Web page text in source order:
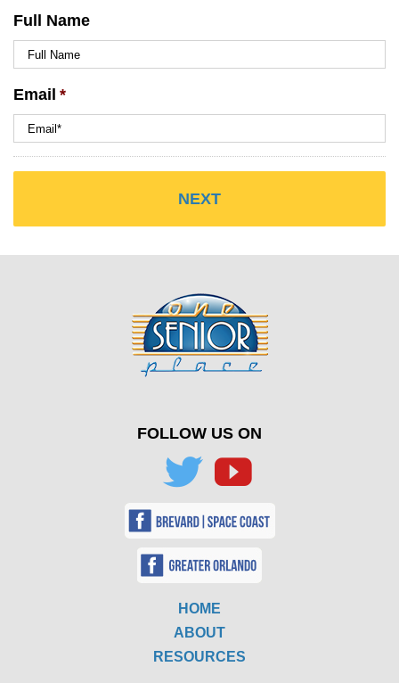
Full Name
Email *
FOLLOW US ON
HOME
ABOUT
RESOURCES